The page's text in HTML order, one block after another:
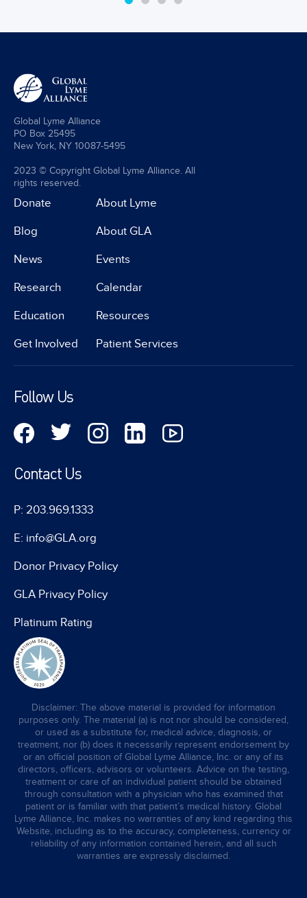
Global Lyme Alliance
PO Box 25495
New York, NY 10087-5495
2023 © Copyright Global Lyme Alliance. All
rights reserved.
Donate
Blog
News
Research
Education
Get Involved
About Lyme
About GLA
Events
Calendar
Resources
Patient Services
Follow Us
Contact Us
P: 203.969.1333
E: info@GLA.org
Donor Privacy Policy
GLA Privacy Policy
Platinum Rating
Disclaimer: The above material is provided for information
purposes only. The material (a) is not nor should be considered,
or used as a substitute for, medical advice, diagnosis, or
treatment, nor (b) does it necessarily represent endorsement by
or an official position of Global Lyme Alliance, Inc. or any of its
directors, officers, advisors or volunteers. Advice on the testing,
treatment or care of an individual patient should be obtained
through consultation with a physician who has examined that
patient or is familiar with that patient’s medical history. Global
Lyme Alliance, Inc. makes no warranties of any kind regarding this
Website, including as to the accuracy, completeness, currency or
reliability of any information contained herein, and all such
warranties are expressly disclaimed.